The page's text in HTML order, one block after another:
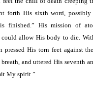
forth His sixth word,
finished.” His mission of
allow His body to die.
pressed His torn feet against
and uttered His seventh
My spirit.”